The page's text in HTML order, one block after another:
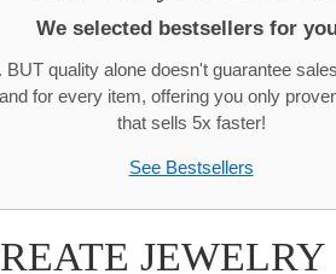
We selected bestsellers for
BUT quality alone doesn't guarantee
for every item, offering you only
that sells 5x faster!
See Bestsellers
JEWELRY